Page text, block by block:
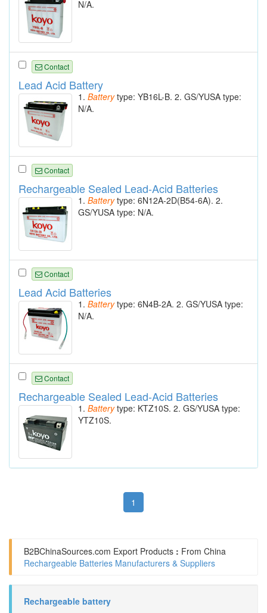
N/A.
Contact
Lead Acid Battery
1. Batterytype: YB16L-B. 2. GS/YUSA type:
N/A.
Contact
Rechargeable Sealed Lead-Acid Batteries
1. Batterytype: 6N12A-2D(B54-6A). 2.
GS/YUSA type: N/A.
Contact
Lead Acid Batteries
1. Batterytype: 6N4B-2A. 2. GS/YUSA type:
N/A.
Contact
Rechargeable Sealed Lead-Acid Batteries
1. Batterytype: KTZ10S. 2. GS/YUSA type:
YTZ10S.
1
B2BChinaSources.com Export Products : From China
Rechargeable Batteries Manufacturers & Suppliers
Rechargeable battery